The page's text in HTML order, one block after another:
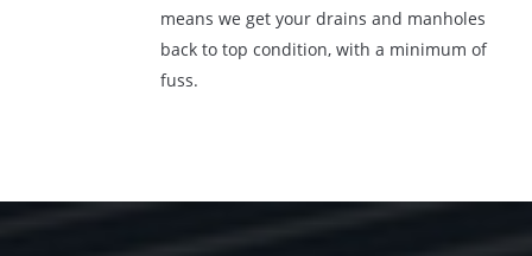
means we get your drains and manholes
back to top condition, with a minimum of
fuss.